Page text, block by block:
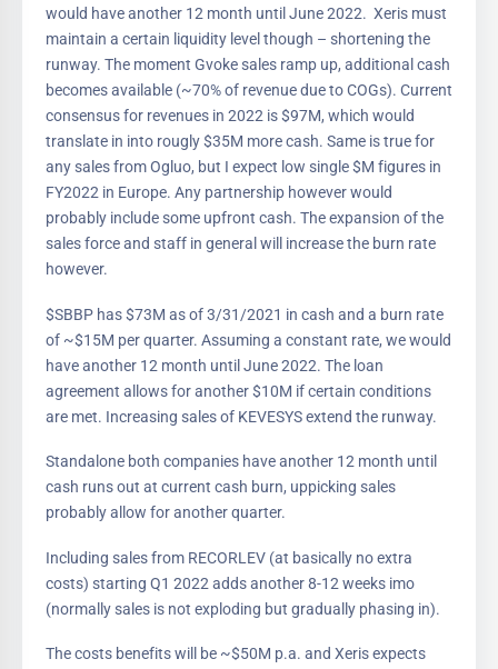
would have another 12 month until June 2022. Xeris must
maintain a certain liquidity level though – shortening the
runway. The moment Gvoke sales ramp up, additional cash
becomes available (~70% of revenue due to COGs). Current
consensus for revenues in 2022 is $97M, which would
translate in into rougly $35M more cash. Same is true for
any sales from Ogluo, but I expect low single $M figures in
FY2022 in Europe. Any partnership however would
probably include some upfront cash. The expansion of the
sales force and staff in general will increase the burn rate
however.
$SBBP has $73M as of 3/31/2021 in cash and a burn rate
of ~$15M per quarter. Assuming a constant rate, we would
have another 12 month until June 2022. The loan
agreement allows for another $10M if certain conditions
are met. Increasing sales of KEVESYS extend the runway.
Standalone both companies have another 12 month until
cash runs out at current cash burn, uppicking sales
probably allow for another quarter.
Including sales from RECORLEV (at basically no extra
costs) starting Q1 2022 adds another 8-12 weeks imo
(normally sales is not exploding but gradually phasing in).
The costs benefits will be ~$50M p.a. and Xeris expects